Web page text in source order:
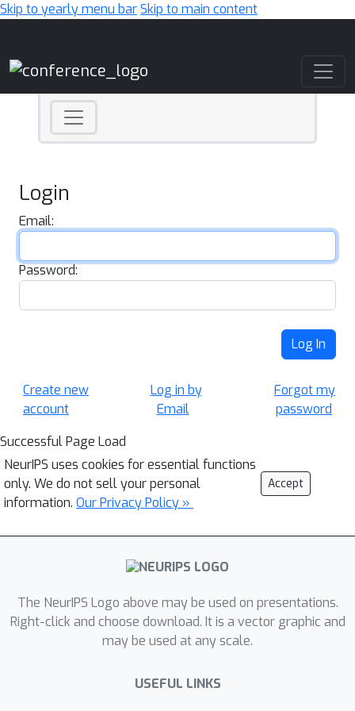
Skip to yearly menu barSkip to main content
Login
Email:
Password:
Log In
Create new
account
Log in by
Email
Forgot my
password
Successful Page Load
NeurIPS uses cookies for essential functions
only. We do not sell your personal
information. Our Privacy Policy »
Accept
The NeurIPS Logo above may be used on presentations.
Right-click and choose download. It is a vector graphic and
may be used at any scale.
USEFUL LINKS